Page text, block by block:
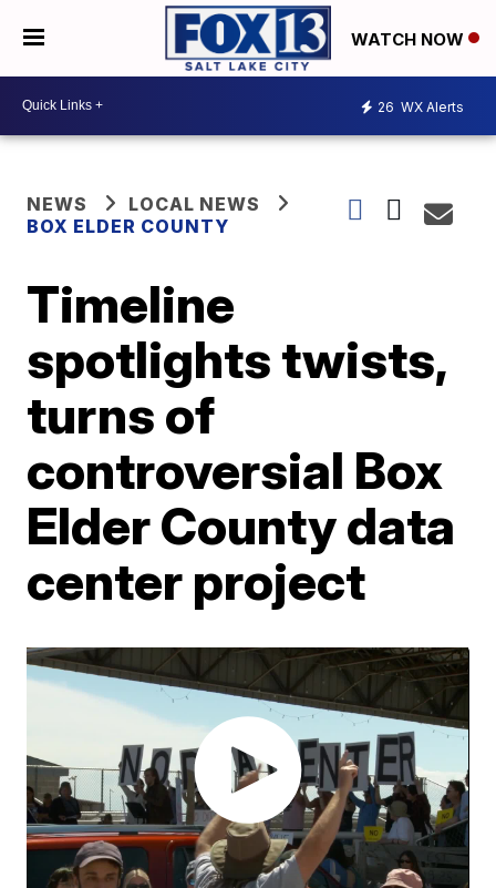
WATCH NOW
26 WX Alerts
NEWS
LOCAL NEWS
BOX ELDER COUNTY
Timeline
spotlights twists,
turns of
controversial Box
Elder County data
center project